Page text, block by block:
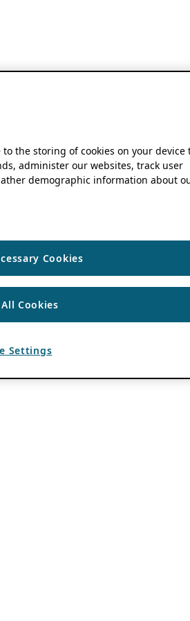
to the storing of cookies on your device
administer our websites, track user
demographic information about
Cookies
Cookies
Settings